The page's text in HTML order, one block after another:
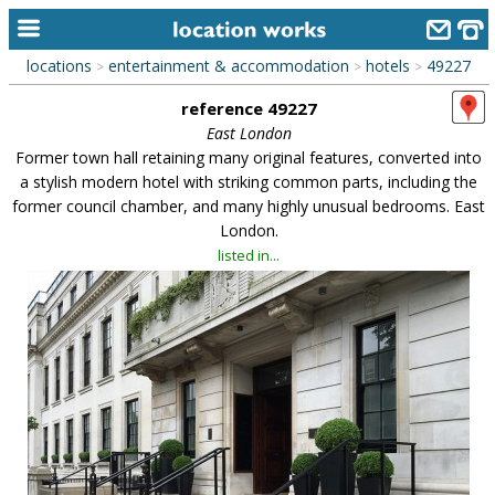
home
alphabetic index
categories
new locations
contact us
meet the team
clients & credits
links
locations > entertainment & accommodation > hotels > 49227
reference 49227
East London
Former town hall retaining many original features, converted into
a stylish modern hotel with striking common parts, including the
former council chamber, and many highly unusual bedrooms. East
London.
listed in...